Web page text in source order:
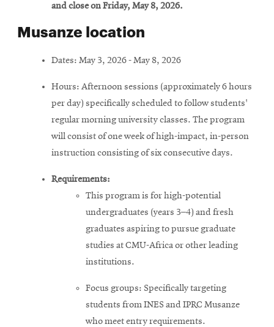
and close on Friday, May 8, 2026.
Musanze location
Dates: May 3, 2026 - May 8, 2026
Hours: Afternoon sessions (approximately 6 hours
per day) specifically scheduled to follow students'
regular morning university classes. The program
will consist of one week of high-impact, in-person
instruction consisting of six consecutive days.
Requirements:
This program is for high-potential
undergraduates (years 3–4) and fresh
graduates aspiring to pursue graduate
studies at CMU-Africa or other leading
institutions.
Focus groups: Specifically targeting
students from INES and IPRC Musanze
who meet entry requirements.